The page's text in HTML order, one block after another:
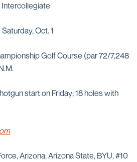
Intercollegiate
Oct. 1
Golf Course (par 72/7,248
start on Friday; 18 holes with
Arizona, Arizona State, BYU, #10